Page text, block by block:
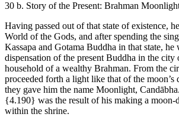
30 b. Story of the Present: Brahman
Having passed out of that state of existence,
World of the Gods, and after spending the
Kassapa and Gotama Buddha in that state, he
dispensation of the present Buddha in the city
household of a wealthy Brahman. From the
proceeded forth a light like that of the moon’s
they gave him the name Moonlight,
{4.190} was the result of his making a
within the shrine.